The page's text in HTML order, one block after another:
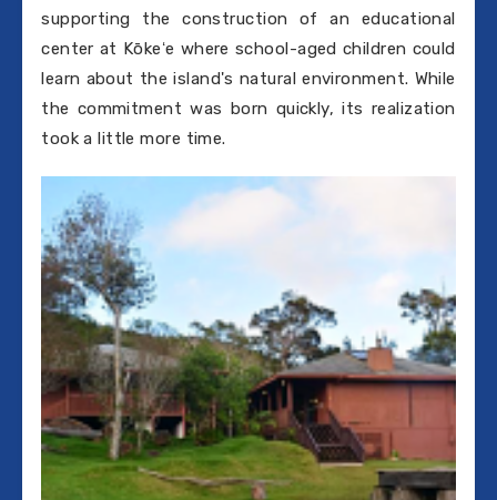
supporting the construction of an educational
center at Kōkeʻe where school-aged children could
learn about the island's natural environment. While
the commitment was born quickly, its realization
took a little more time.